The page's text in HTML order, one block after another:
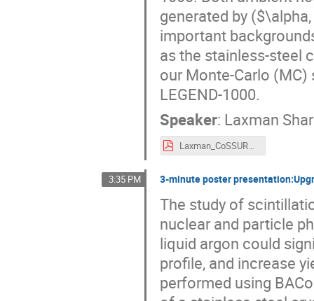
generated by
important
as the stainless-steel
our Monte-Carlo
LEGEND-1000.
Speaker: Laxman
Laxman_CoSSURF.pdf
3:35 PM 3-minute poster
The study of
nuclear and particle
liquid argon could
profile, and increase
performed using